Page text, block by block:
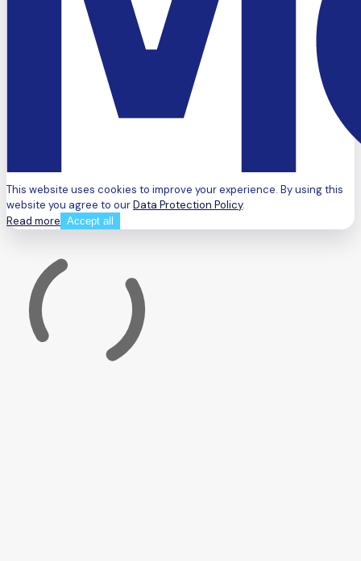
This website uses cookies to improve your experience. By using this
website you agree to ourData Protection Policy.
Read more Accept all